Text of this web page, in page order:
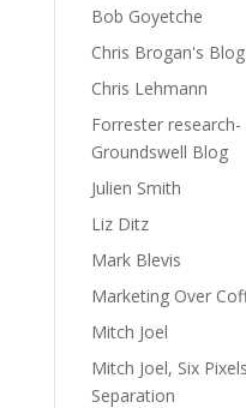
Bob Goyetche
Chris Brogan's Blog
Chris Lehmann
Forrester research-
Groundswell Blog
Julien Smith
Liz Ditz
Mark Blevis
Marketing Over
Mitch Joel
Mitch Joel, Six
Separation